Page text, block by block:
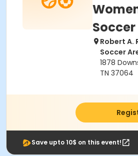
Soccer
Robert A.
Soccer
1878
TN 37064
Save upto 10$ on this event!